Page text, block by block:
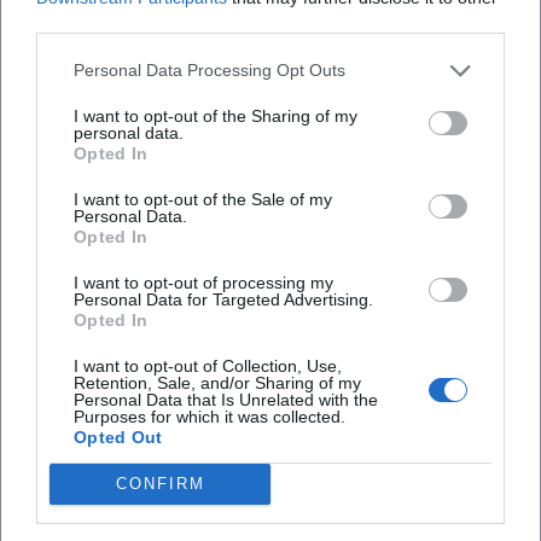
Personal Data Processing Opt Outs
I want to opt-out of the Sharing of my
personal data.
Opted In
I want to opt-out of the Sale of my
Personal Data.
Opted In
I want to opt-out of processing my
Personal Data for Targeted Advertising.
Opted In
I want to opt-out of Collection, Use,
Retention, Sale, and/or Sharing of my
Personal Data that Is Unrelated with the
Purposes for which it was collected.
Opted Out
CONFIRM
Kissinger polarized like few other statesmen of his time.
Critics accuse him of expanding the war into Cambodia,
supporting authoritarian regimes in Latin America, and
Supporters point to arms control, détente, and the
inclusion of China in the international order. These
judgments collide with power-political calculations;
normative expectations clash with the realities of
international relations. The debate itself has become part
of the political cultural history of the U.S. and continues to
shape generations of students, diplomats, and historians.
Style and Method: The Craft of Diplomacy
Kissinger's expertise lay in the craft of diplomacy: precise
preparation, multi-channel communication, psychological
profiling of opponents, and a negotiation tactic that
employed pauses, hints, and controlled leaks. His artistic
development as a statesman was evident in the